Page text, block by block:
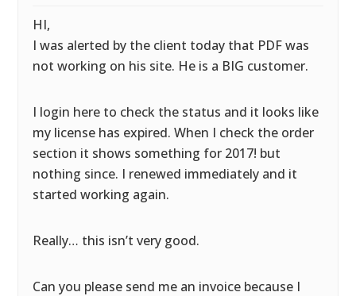
HI,
I was alerted by the client today that PDF was
not working on his site. He is a BIG customer.
I login here to check the status and it looks like
my license has expired. When I check the order
section it shows something for 2017! but
nothing since. I renewed immediately and it
started working again.
Really… this isn’t very good.
Can you please send me an invoice because I